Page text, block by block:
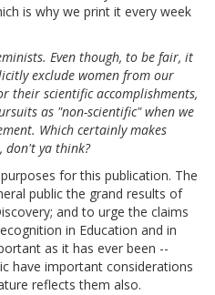
is why we print it every week
Even though, to be fair, it
exclude women from our
their scientific accomplishments,
as "non-scientific" when we
Which certainly makes
don't ya think?
for this publication. The
public the grand results of
and to urge the claims
in Education and in
as it has ever been --
have important considerations
reflects them also.